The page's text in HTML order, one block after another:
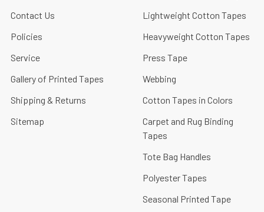
Contact Us
Policies
Service
Gallery of Printed Tapes
Shipping & Returns
Sitemap
Lightweight Cotton Tapes
Heavyweight Cotton Tapes
Press Tape
Webbing
Cotton Tapes in Colors
Carpet and Rug Binding
Tapes
Tote Bag Handles
Polyester Tapes
Seasonal Printed Tape